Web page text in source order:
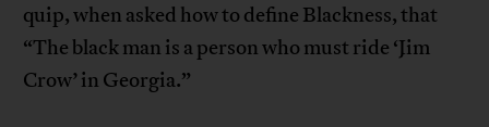
quip, when asked how to define Blackness, that
“The black man is a person who must ride ‘Jim
Crow’ in Georgia.”